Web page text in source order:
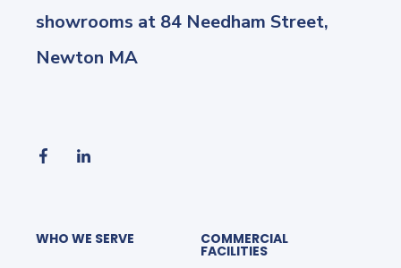
showrooms at 84 Needham Street,
Newton MA
WHO WE SERVE COMMERCIAL
FACILITIES